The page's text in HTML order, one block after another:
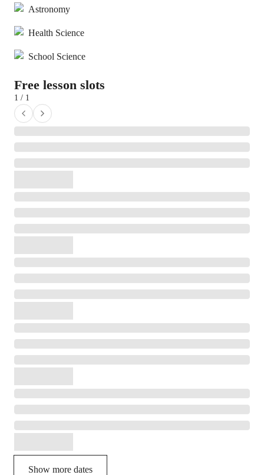
Astronomy
Health Science
School Science
Free lesson slots
1 / 1
Show more dates